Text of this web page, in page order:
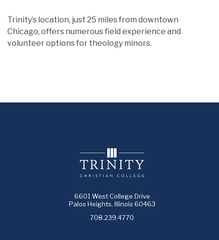
Trinity’s location, just 25 miles from downtown
Chicago, offers numerous field experience and
volunteer options for theology minors.
6601 West College Drive
Palos Heights, Illinois 60463
708.239.4770